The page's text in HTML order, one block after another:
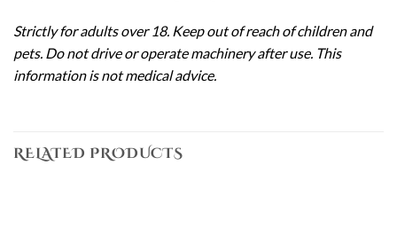
Strictly for adults over 18. Keep out of reach of children and
pets. Do not drive or operate machinery after use. This
information is not medical advice.
RELATED PRODUCTS